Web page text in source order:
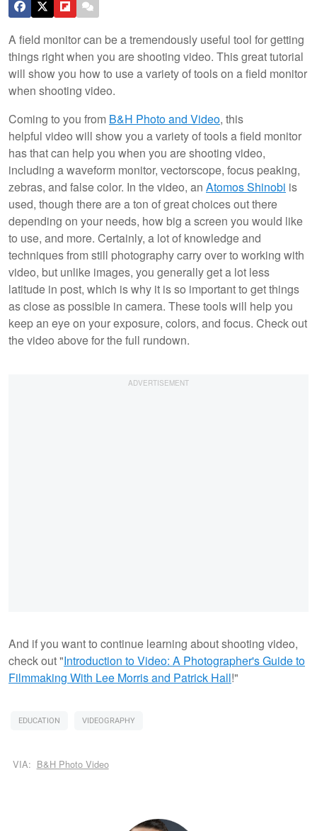
A field monitor can be a tremendously useful tool for getting
things right when you are shooting video. This great tutorial
will show you how to use a variety of tools on a field monitor
when shooting video.
Coming to you from B&H Photo and Video, this
helpful video will show you a variety of tools a field monitor
has that can help you when you are shooting video,
including a waveform monitor, vectorscope, focus peaking,
zebras, and false color. In the video, an Atomos Shinobi is
used, though there are a ton of great choices out there
depending on your needs, how big a screen you would like
to use, and more. Certainly, a lot of knowledge and
techniques from still photography carry over to working with
video, but unlike images, you generally get a lot less
latitude in post, which is why it is so important to get things
as close as possible in camera. These tools will help you
keep an eye on your exposure, colors, and focus. Check out
the video above for the full rundown.
And if you want to continue learning about shooting video,
check out "Introduction to Video: A Photographer's Guide to
Filmmaking With Lee Morris and Patrick Hall!"
EDUCATION VIDEOGRAPHY
VIA: B&H Photo Video